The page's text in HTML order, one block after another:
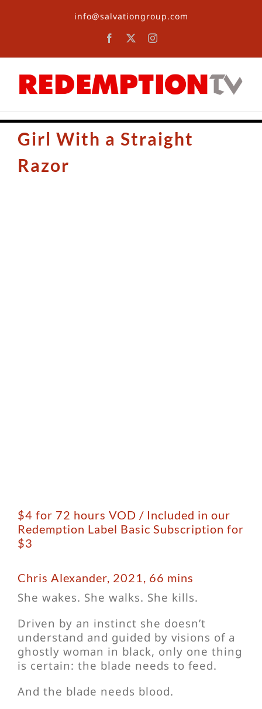
info@salvationgroup.com
Facebook Instagram
Girl With a Straight
Razor
$4 for 72 hours VOD / Included in our
Redemption Label Basic Subscription for
$3
Chris Alexander, 2021, 66 mins
She wakes. She walks. She kills.
Driven by an instinct she doesn’t
understand and guided by visions of a
ghostly woman in black, only one thing
is certain: the blade needs to feed.
And the blade needs blood.